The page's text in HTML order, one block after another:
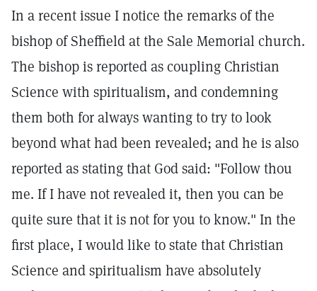
In a recent issue I notice the remarks of the
bishop of Sheffield at the Sale Memorial church.
The bishop is reported as coupling Christian
Science with spiritualism, and condemning
them both for always wanting to try to look
beyond what had been revealed; and he is also
reported as stating that God said: "Follow thou
me. If I have not revealed it, then you can be
quite sure that it is not for you to know." In the
first place, I would like to state that Christian
Science and spiritualism have absolutely